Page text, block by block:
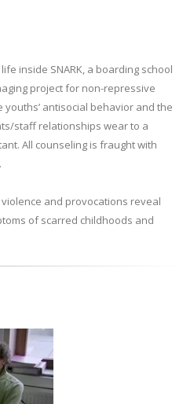
inside SNARK, a boarding school
project for non-repressive
antisocial behavior and the
staff relationships wear to a
All counseling is fraught with
and provocations reveal
of scarred childhoods and